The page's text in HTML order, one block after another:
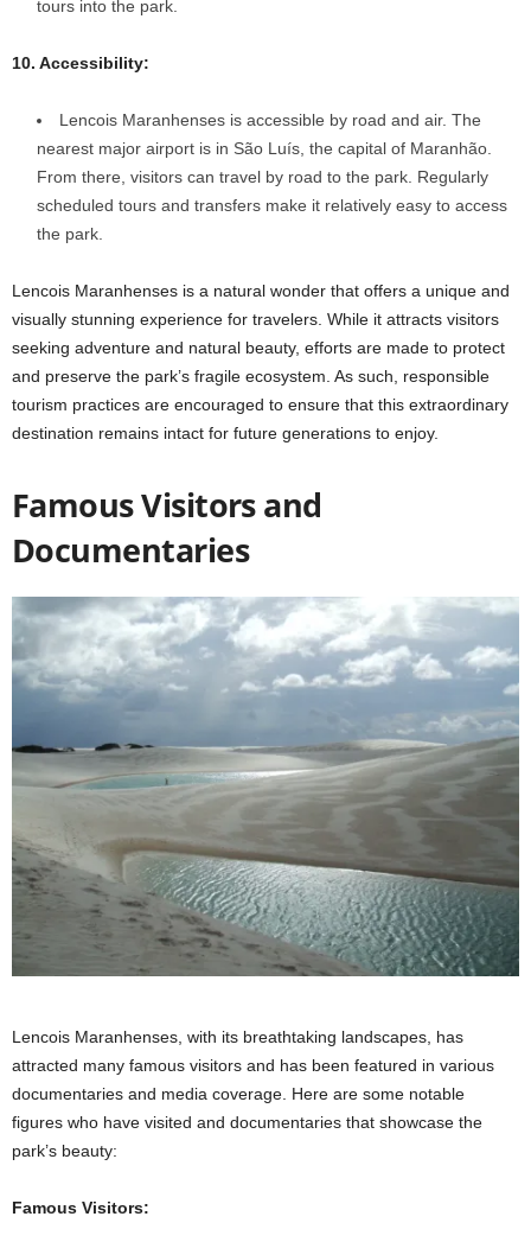
tours into the park.
10. Accessibility:
Lencois Maranhenses is accessible by road and air. The
nearest major airport is in São Luís, the capital of Maranhão.
From there, visitors can travel by road to the park. Regularly
scheduled tours and transfers make it relatively easy to access
the park.
Lencois Maranhenses is a natural wonder that offers a unique and
visually stunning experience for travelers. While it attracts visitors
seeking adventure and natural beauty, efforts are made to protect
and preserve the park’s fragile ecosystem. As such, responsible
tourism practices are encouraged to ensure that this extraordinary
destination remains intact for future generations to enjoy.
Famous Visitors and
Documentaries
Lencois Maranhenses, with its breathtaking landscapes, has
attracted many famous visitors and has been featured in various
documentaries and media coverage. Here are some notable
figures who have visited and documentaries that showcase the
park’s beauty:
Famous Visitors: